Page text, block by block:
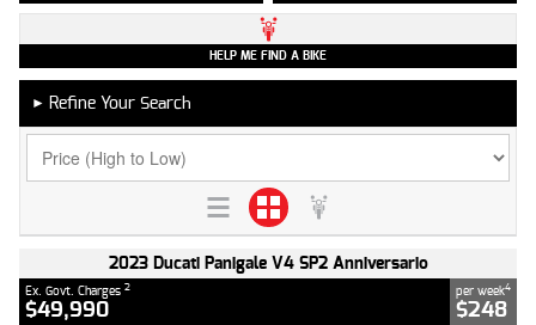
HELP ME FIND A BIKE
► Refine Your Search
2023 Ducati Panigale V4 SP2 Anniversario
Ex. Govt. Charges 2
$49,990
per week4
$248